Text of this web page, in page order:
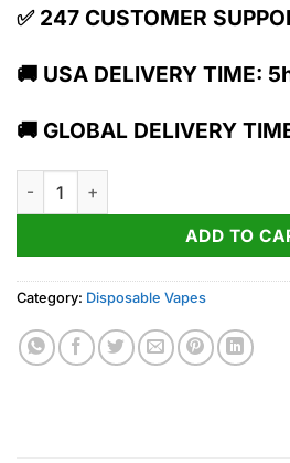
✅ 247 CUSTOMER
🚚 USA DELIVERY TIME:
🚚 GLOBAL DELIVERY
Torch x Pressure Dual THC
ADD TO
Category: Disposable Vapes